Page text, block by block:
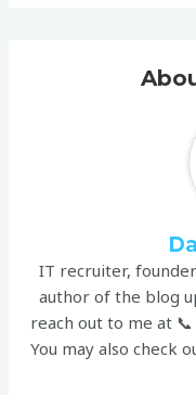
IT recruiter,
author of the blog
reach out to me at 📞
You may also check